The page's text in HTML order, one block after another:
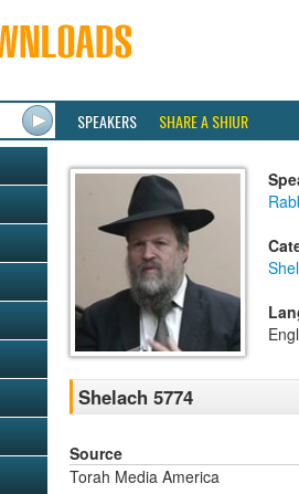
SPEAKERS SHARE A SHIUR
Shelach 5774
Source
Torah Media America